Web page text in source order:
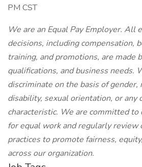
PM CST
We are an Equal Pay Employer. All
decisions, including compensation,
training, and promotions, are made
qualifications, and business needs.
discriminate on the basis of gender,
disability, sexual orientation, or any
characteristic. We are committed to
for equal work and regularly review
practices to promote fairness,
across our organization.